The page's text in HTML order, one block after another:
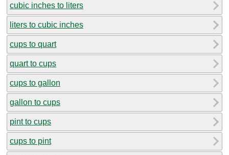
cubic inches to liters
liters to cubic inches
cups to quart
quart to cups
cups to gallon
gallon to cups
pint to cups
cups to pint